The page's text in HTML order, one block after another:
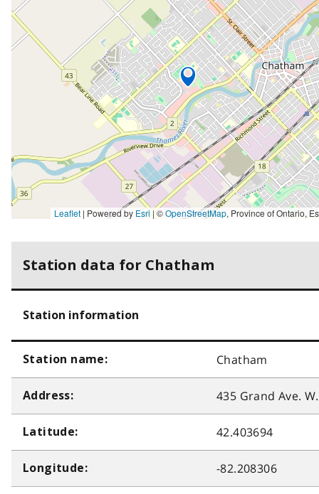
Leaflet | Powered by Esri | ©OpenStreetMap, Province of Ontario, Esri Canada, Earthstar Geographics, TomTom, Garmin, SafeGraph, GeoTechnologies, Inc, METI/NASA, USGS, EPA, NPS, US
Station data for Chatham
Station information
Station name: Chatham
Address: 435 Grand Ave. W.
Latitude: 42.403694
Longitude: -82.208306